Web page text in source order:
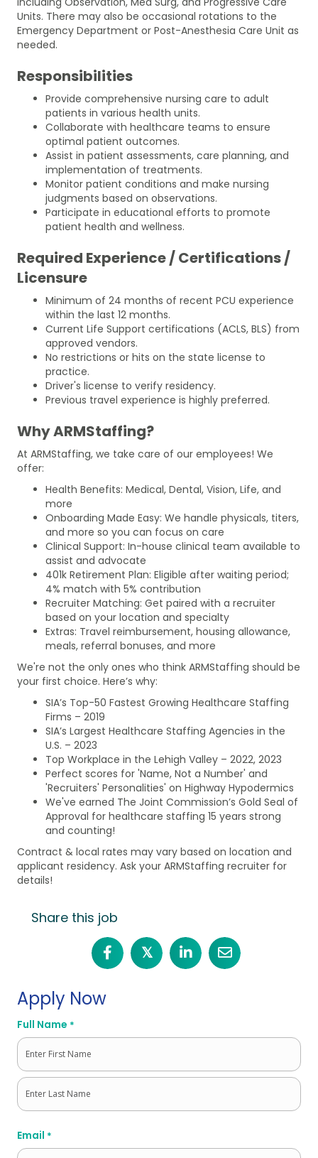
Units. There may also be occasional rotations to the
Emergency Department or Post-Anesthesia Care Unit as
needed.
Responsibilities
Provide comprehensive nursing care to adult
patients in various health units.
Collaborate with healthcare teams to ensure
optimal patient outcomes.
Assist in patient assessments, care planning, and
implementation of treatments.
Monitor patient conditions and make nursing
judgments based on observations.
Participate in educational efforts to promote
patient health and wellness.
Required Experience / Certifications /
Licensure
Minimum of 24 months of recent PCU experience
within the last 12 months.
Current Life Support certifications (ACLS, BLS) from
approved vendors.
No restrictions or hits on the state license to
practice.
Driver's license to verify residency.
Previous travel experience is highly preferred.
Why ARMStaffing?
At ARMStaffing, we take care of our employees! We
offer:
Health Benefits: Medical, Dental, Vision, Life, and
more
Onboarding Made Easy: We handle physicals, titers,
and more so you can focus on care
Clinical Support: In-house clinical team available to
assist and advocate
401k Retirement Plan: Eligible after waiting period;
4% match with 5% contribution
Recruiter Matching: Get paired with a recruiter
based on your location and specialty
Extras: Travel reimbursement, housing allowance,
meals, referral bonuses, and more
We're not the only ones who think ARMStaffing should be
your first choice. Here’s why:
SIA’s Top-50 Fastest Growing Healthcare Staffing
Firms – 2019
SIA’s Largest Healthcare Staffing Agencies in the
U.S. – 2023
Top Workplace in the Lehigh Valley – 2022, 2023
Perfect scores for 'Name, Not a Number' and
'Recruiters' Personalities' on Highway Hypodermics
We've earned The Joint Commission’s Gold Seal of
Approval for healthcare staffing 15 years strong
and counting!
Contract & local rates may vary based on location and
applicant residency. Ask your ARMStaffing recruiter for
details!
Share this job
𝕏
Apply Now
Full Name *
First
Email *